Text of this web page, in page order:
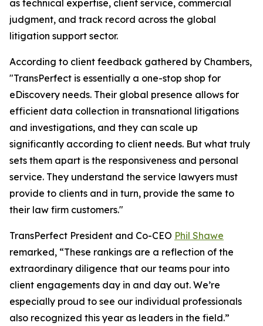
as technical expertise, client service, commercial
judgment, and track record across the global
litigation support sector.
According to client feedback gathered by Chambers,
"TransPerfect is essentially a one-stop shop for
eDiscovery needs. Their global presence allows for
efficient data collection in transnational litigations
and investigations, and they can scale up
significantly according to client needs. But what truly
sets them apart is the responsiveness and personal
service. They understand the service lawyers must
provide to clients and in turn, provide the same to
their law firm customers."
TransPerfect President and Co-CEO Phil Shawe
remarked, “These rankings are a reflection of the
extraordinary diligence that our teams pour into
client engagements day in and day out. We’re
especially proud to see our individual professionals
also recognized this year as leaders in the field.”